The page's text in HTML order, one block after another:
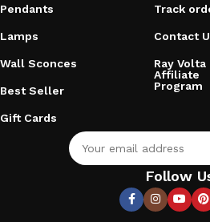
Pendants
Lamps
Wall Sconces
Best Seller
Gift Cards
Track
Contact
Ray Volta
Affiliate
Program
Follow